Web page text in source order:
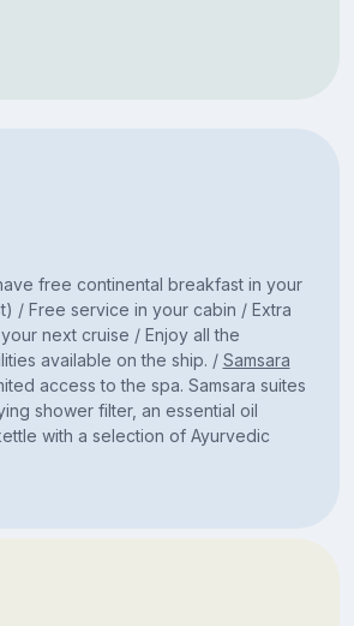
free continental breakfast in your
/ Free service in your cabin / Extra
next cruise / Enjoy all the
available on the ship. / Samsara
access to the spa. Samsara suites
shower filter, an essential oil
with a selection of Ayurvedic